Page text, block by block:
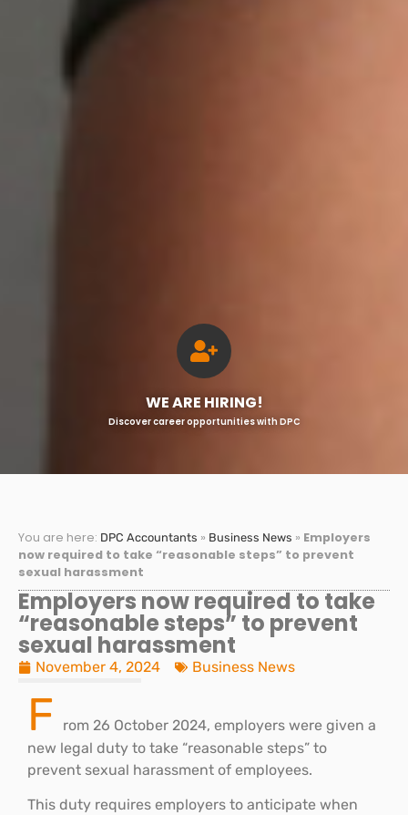
WE ARE HIRING!
Discover career opportunities with DPC
You are here: DPC Accountants » Business News » Employers
now required to take “reasonable steps” to prevent
sexual harassment
Employers now required to take
“reasonable steps” to prevent
sexual harassment
November 4, 2024 Business News
F
rom 26 October 2024, employers were given a
new legal duty to take “reasonable steps” to
prevent sexual harassment of employees.
This duty requires employers to anticipate when